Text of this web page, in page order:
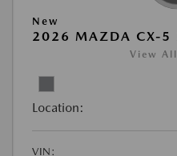
New
2026 MAZDA CX-5
View All
Location:
VIN: